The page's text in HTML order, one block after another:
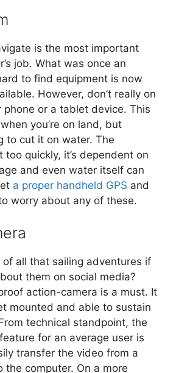
is the most important
job. What was once an
to find equipment is now
However, don’t really on
phone or a tablet device. This
you’re on land, but
to cut it on water. The
quickly, it’s dependent on
and even water itself can
a proper handheld GPS and
worry about any of these.
of all that sailing adventures if
them on social media?
action-camera is a must. It
mounted and able to sustain
technical standpoint, the
for an average user is
transfer the video from a
the computer. On a more